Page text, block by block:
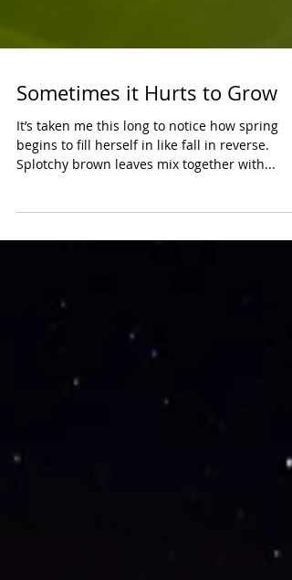
Sometimes it Hurts to Grow
Splotchy brown leaves mix together with...